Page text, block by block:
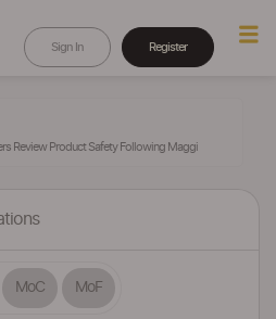
Sign In Register
Review Product Safety Following Maggi
MoC MoF